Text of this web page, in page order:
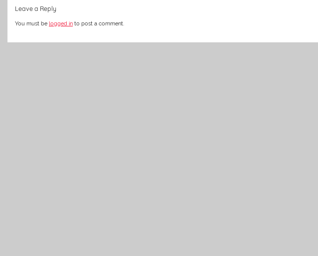
k
Leave a Reply
You must be logged in to post a comment.